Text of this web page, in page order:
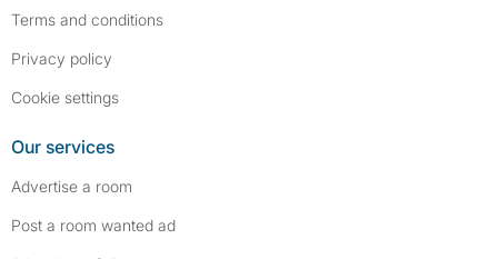
Terms and conditions
Privacy policy
Cookie settings
Our services
Advertise a room
Post a room wanted ad